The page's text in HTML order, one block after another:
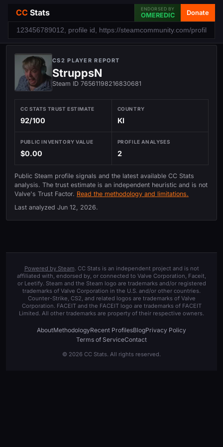
CC Stats ENDORSED BY
OMEREDIC Donate
CS2 PLAYER REPORT
StruppsN
Steam ID 76561198216830681
CC STATS TRUST ESTIMATE
92/100
COUNTRY
KI
PUBLIC INVENTORY VALUE
$0.00
PROFILE ANALYSES
2
Public Steam profile signals and the latest available CC Stats
analysis. The trust estimate is an independent heuristic and is not
Valve's Trust Factor. Read the methodology and limitations.
Last analyzed Jun 12, 2026.
Powered by Steam. CC Stats is an independent project and is not
affiliated with, endorsed by, or connected to Valve Corporation, Faceit,
or Leetify. Steam and the Steam logo are trademarks and/or registered
trademarks of Valve Corporation in the U.S. and/or other countries.
Counter-Strike, CS2, and related logos are trademarks of Valve
Corporation. FACEIT and the FACEIT logo are trademarks of FACEIT
Limited. All other trademarks are property of their respective owners.
AboutMethodologyRecent ProfilesBlogPrivacy Policy
Terms of ServiceContact
© 2026 CC Stats. All rights reserved.